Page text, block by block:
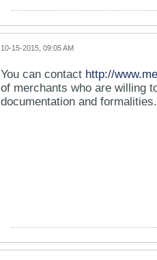
10-15-2015, 09:05 AM
You can contact http://
of merchants who are willing
documentation and formalities.